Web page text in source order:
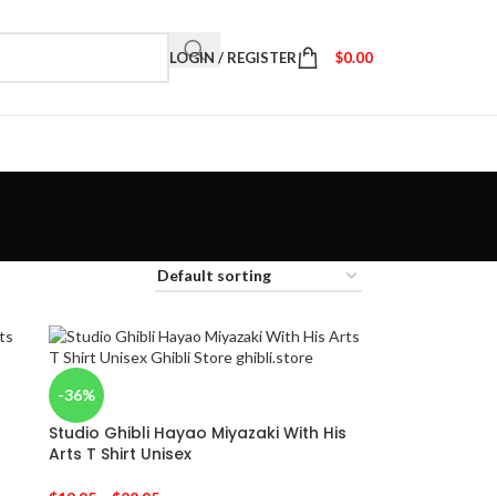
LOGIN / REGISTER $0.00
-36%
Studio Ghibli Hayao Miyazaki With His
Arts T Shirt Unisex